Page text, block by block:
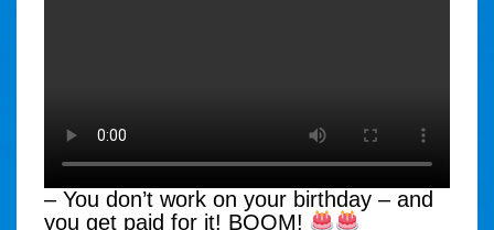
– You don’t work on your birthday – and
you get paid for it! BOOM!